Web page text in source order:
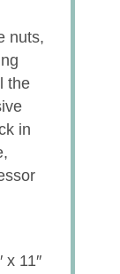
nuts,
the
in
x 11″